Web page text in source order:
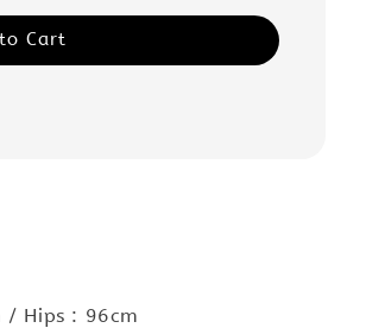
Cart
Hips : 96cm